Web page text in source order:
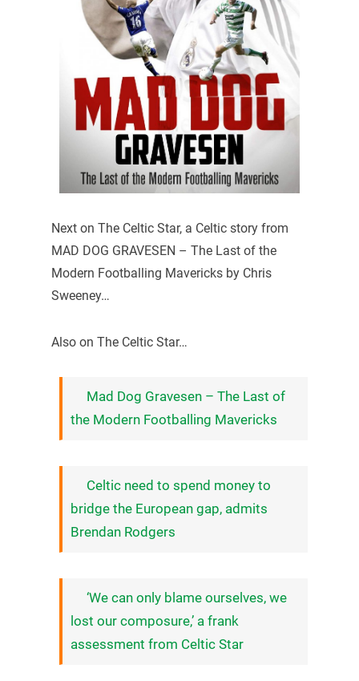
Next on The Celtic Star, a Celtic story from
MAD DOG GRAVESEN – The Last of the
Modern Footballing Mavericks by Chris
Sweeney…
Also on The Celtic Star…
Mad Dog Gravesen – The Last of
the Modern Footballing Mavericks
Celtic need to spend money to
bridge the European gap, admits
Brendan Rodgers
‘We can only blame ourselves, we
lost our composure,’ a frank
assessment from Celtic Star